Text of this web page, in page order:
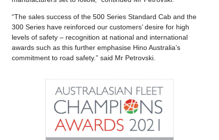
“The sales success of the 500 Series Standard Cab and the
300 Series have reinforced our customers’ desire for high
levels of safety – recognition at national and international
awards such as this further emphasise Hino Australia’s
commitment to road safety.” said Mr Petrovski.